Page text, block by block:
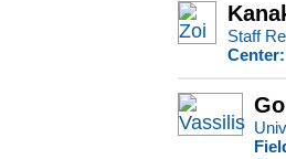
Staff
Center: